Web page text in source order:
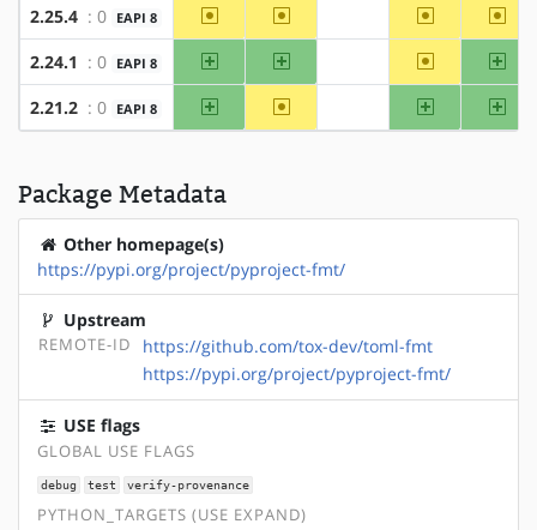
2.25.4 : 0 EAPI 8 ~amd64 ~x86 ~arm
2.24.1 : 0 EAPI 8 amd64 x86 ~arm
2.21.2 : 0 EAPI 8 amd64 ~x86 arm
Package Metadata
Other homepage(s)
https://pypi.org/project/pyproject-fmt/
Upstream
REMOTE-ID
https://github.com/tox-dev/toml-fmt
https://pypi.org/project/pyproject-fmt/
USE flags
GLOBAL USE FLAGS
debug test verify-provenance
PYTHON_TARGETS (USE EXPAND)